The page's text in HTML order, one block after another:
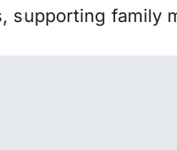
supporting family